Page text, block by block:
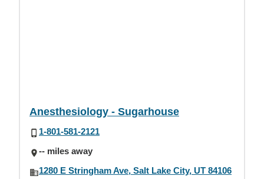
Anesthesiology - Sugarhouse
1-801-581-2121
-- miles away
1280 E Stringham Ave, Salt Lake City, UT 84106